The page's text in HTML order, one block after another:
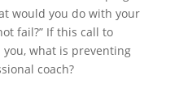
would you do with your
fail?” If this call to
what is preventing
coach?